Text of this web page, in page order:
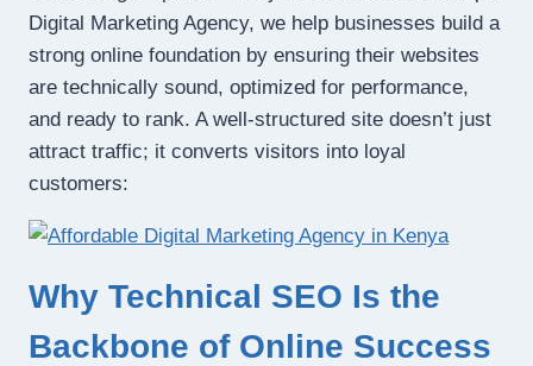
Digital Marketing Agency, we help businesses build a
strong online foundation by ensuring their websites
are technically sound, optimized for performance,
and ready to rank. A well-structured site doesn’t just
attract traffic; it converts visitors into loyal
customers:
Why Technical SEO Is the
Backbone of Online Success